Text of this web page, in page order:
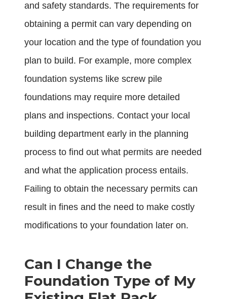
and safety standards. The requirements for
obtaining a permit can vary depending on
your location and the type of foundation you
plan to build. For example, more complex
foundation systems like screw pile
foundations may require more detailed
plans and inspections. Contact your local
building department early in the planning
process to find out what permits are needed
and what the application process entails.
Failing to obtain the necessary permits can
result in fines and the need to make costly
modifications to your foundation later on.
Can I Change the
Foundation Type of My